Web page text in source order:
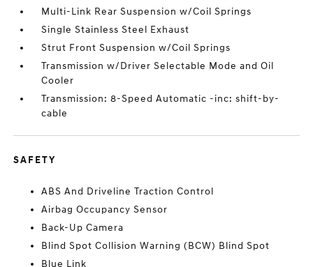
Multi-Link Rear Suspension w/Coil Springs
Single Stainless Steel Exhaust
Strut Front Suspension w/Coil Springs
Transmission w/Driver Selectable Mode and Oil
Cooler
Transmission: 8-Speed Automatic -inc: shift-by-
cable
SAFETY
ABS And Driveline Traction Control
Airbag Occupancy Sensor
Back-Up Camera
Blind Spot Collision Warning (BCW) Blind Spot
Blue Link